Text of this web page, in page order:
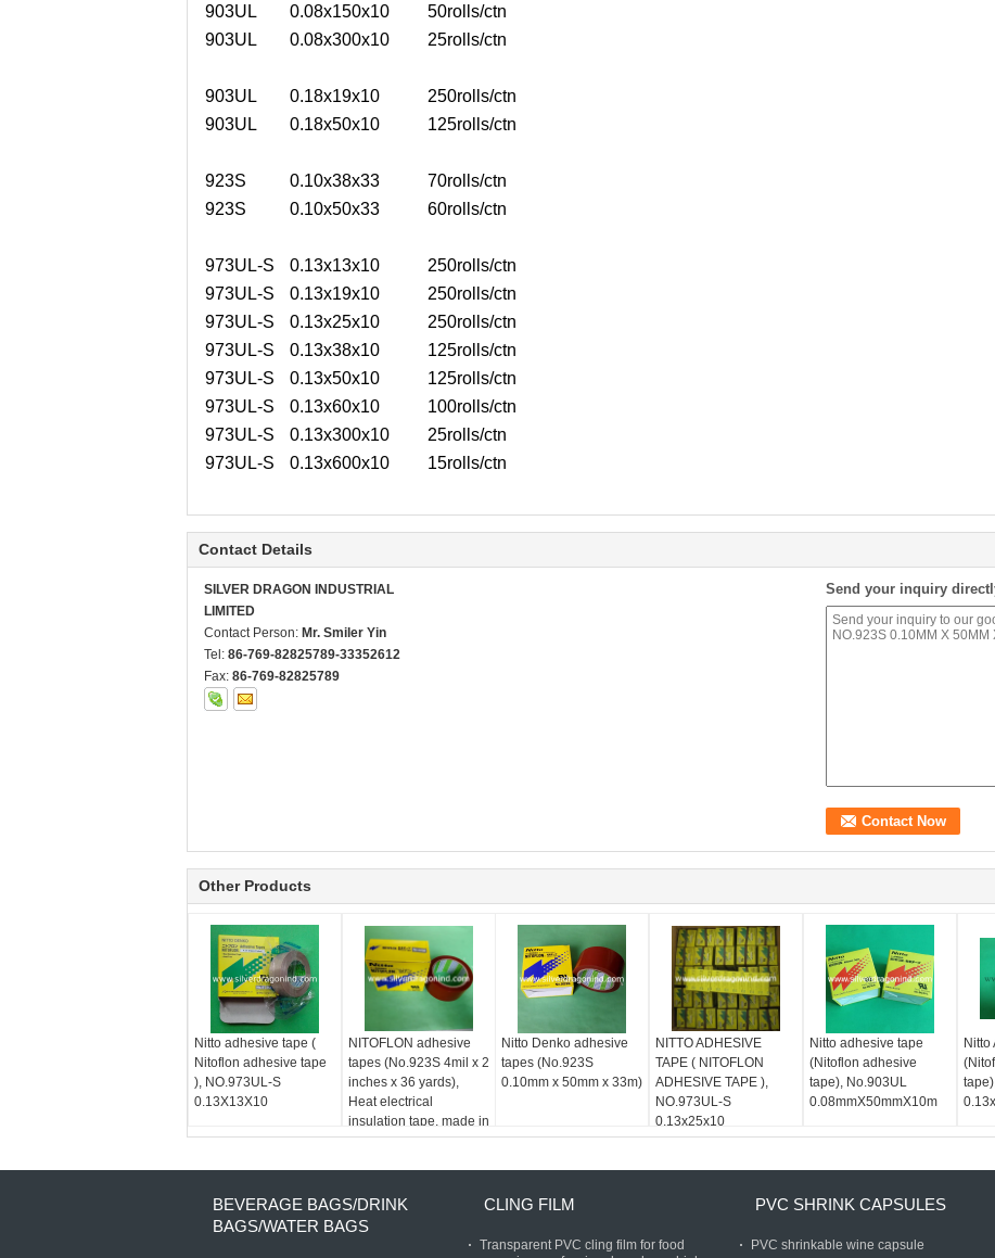
903UL
0.08x150x10
50rolls/ctn
903UL
0.08x300x10 25rolls/ctn
903UL 0.18x19x10
250rolls/ctn
903UL
0.18x50x10 125rolls/ctn
923S 0.10x38x33
70rolls/ctn
923S
0.10x50x33 60rolls/ctn
973UL-S 0.13x13x10
250rolls/ctn
973UL-S
0.13x19x10
250rolls/ctn
973UL-S
0.13x25x10
250rolls/ctn
973UL-S
0.13x38x10
125rolls/ctn
973UL-S
0.13x50x10
125rolls/ctn
973UL-S
0.13x60x10
100rolls/ctn
973UL-S
0.13x300x10
25rolls/ctn
973UL-S
0.13x600x10 15rolls/ctn
Contact Details
SILVER DRAGON INDUSTRIAL
LIMITED
Contact Person: Mr. Smiler Yin
Tel: 86-769-82825789-33352612
Fax: 86-769-82825789
Send your inquiry
Other Products
Nitto adhesive tape (
Nitoflon adhesive tape
), NO.973UL-S
0.13X13X10
NITOFLON adhesive
tapes (No.923S 4mil x 2
inches x 36 yards),
Heat electrical
insulation tape, made in
Japan
Nitto Denko adhesive
tapes (No.923S
0.10mm x 50mm x 33m)
NITTO ADHESIVE
TAPE ( NITOFLON
ADHESIVE TAPE ),
NO.973UL-S
0.13x25x10
Nitto adhesive tape
(Nitoflon adhesive
tape), No.903UL
0.08mmX50mmX10m
Nitto
BEVERAGE BAGS/DRINK
BAGS/WATER BAGS
CLING FILM
Transparent PVC cling film for food
PVC SHRINK CAPSULES
PVC shrinkable wine capsule